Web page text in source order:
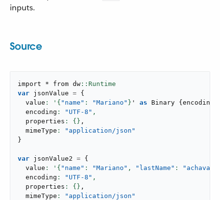
inputs.
Source
import * from dw
var jsonValue = {
  value
: '{ "name" : "Mariano" } ' as Binary { encoding
  encoding
: "UTF-8" ,
  properties
: {} ,
  mimeType
:
"application/json"
}
var jsonValue2 = {
  value
: '{ "name" : "Mariano" , "lastName" : "achaval"
  encoding
: "UTF-8" ,
  properties
: {} ,
  mimeType
:
"application/json"